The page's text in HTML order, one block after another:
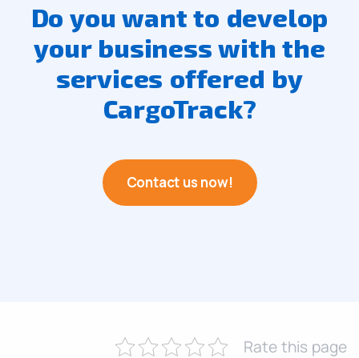
Do you want to develop
your business with the
services offered by
CargoTrack?
Contact us now!
Rate this page